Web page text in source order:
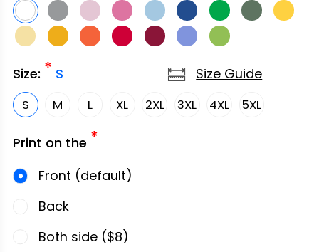
Size: * S
S M L XL 2XL 3XL 4XL 5XL
Size Guide
Print on the *
Front (default)
Back
Both side ($8)